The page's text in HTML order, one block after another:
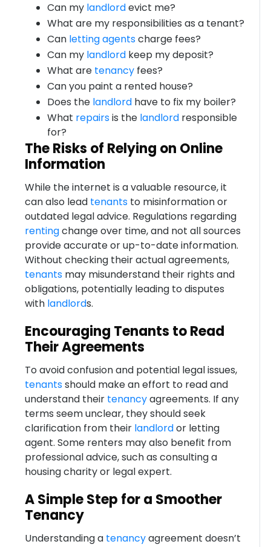
Can my landlordevict me?
What are my responsibilities as a tenant?
Can letting agentscharge fees?
Can my landlord keep my deposit?
What are tenancy fees?
Can you paint a rented house?
Does the landlord have to fix my boiler?
What repairsis the landlord responsible
for?
The Risks of Relying on Online
Information
While the internet is a valuable resource, it
can also lead tenantsto misinformation or
outdated legal advice. Regulations regarding
rentingchange over time, and not all sources
provide accurate or up-to-date information.
Without checking their actual agreements,
tenantsmay misunderstand their rights and
obligations, potentially leading to disputes
with landlords.
Encouraging Tenants to Read
Their Agreements
To avoid confusion and potential legal issues,
tenantsshould make an effort to read and
understand their tenancyagreements. If any
terms seem unclear, they should seek
clarification from their landlordor letting
agent. Some renters may also benefit from
professional advice, such as consulting a
housing charity or legal expert.
A Simple Step for a Smoother
Tenancy
Understanding a tenancyagreement doesn’t